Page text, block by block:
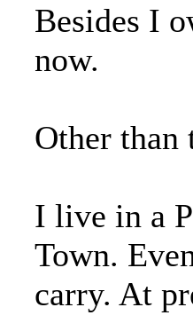
Besides I
now.
Other
I live in a
Town.
carry. At